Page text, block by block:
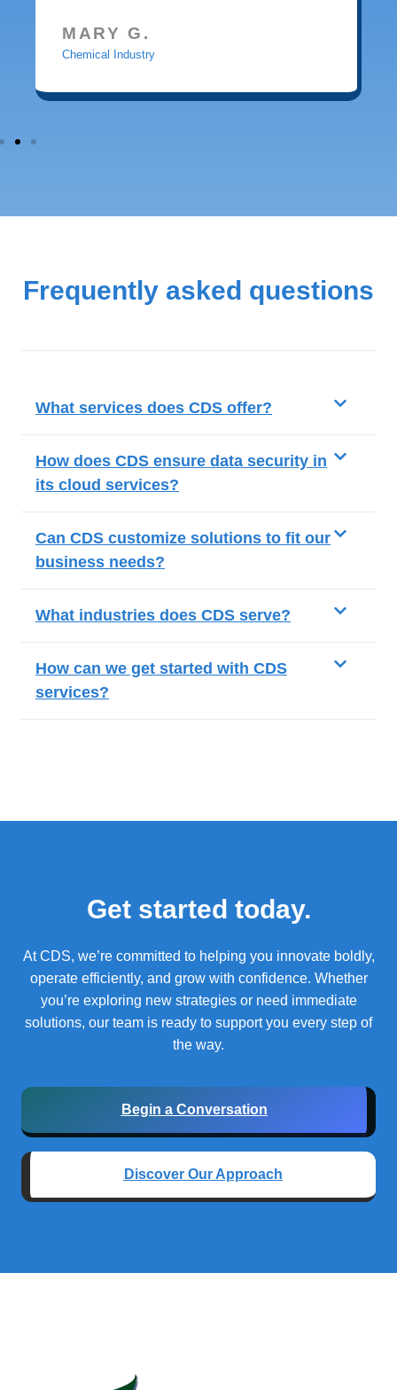
MARY G.
Chemical Industry
Frequently asked questions
What services does CDS offer?
How does CDS ensure data security in
its cloud services?
Can CDS customize solutions to fit our
business needs?
What industries does CDS serve?
How can we get started with CDS
services?
Get started today.
At CDS, we’re committed to helping you innovate boldly,
operate efficiently, and grow with confidence. Whether
you’re exploring new strategies or need immediate
solutions, our team is ready to support you every step of
the way.
Begin a Conversation
Discover Our Approach